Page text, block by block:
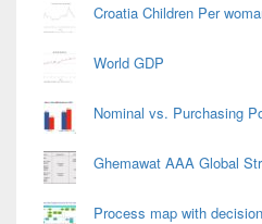
Croatia Children Per
World GDP
Nominal vs. Purchasing
Ghemawat AAA Global
Process map with